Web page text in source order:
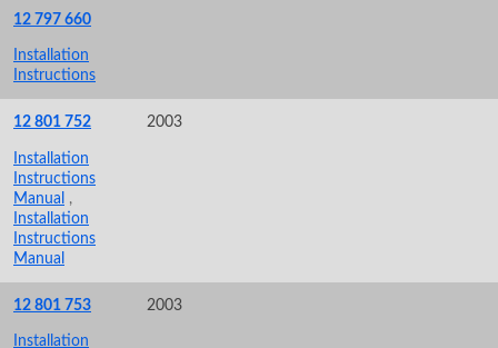
12 797 660
Installation
Instructions
12 801 752 2003
Installation
Instructions
Manual ,
Installation
Instructions
Manual
12 801 753 2003
Installation